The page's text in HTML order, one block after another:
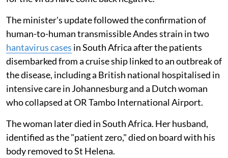
The minister's update followed the confirmation of
human-to-human transmissible Andes strain in two
hantavirus cases in South Africa after the patients
disembarked from a cruise ship linked to an outbreak of
the disease, including a British national hospitalised in
intensive care in Johannesburg and a Dutch woman
who collapsed at OR Tambo International Airport.
The woman later died in South Africa. Her husband,
identified as the "patient zero," died on board with his
body removed to St Helena.